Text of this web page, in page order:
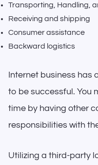
Transporting, Handling,
Receiving and shipping
Consumer assistance
Backward logistics
Internet business has
to be successful. You
time by having other
responsibilities with
Utilizing a third-party